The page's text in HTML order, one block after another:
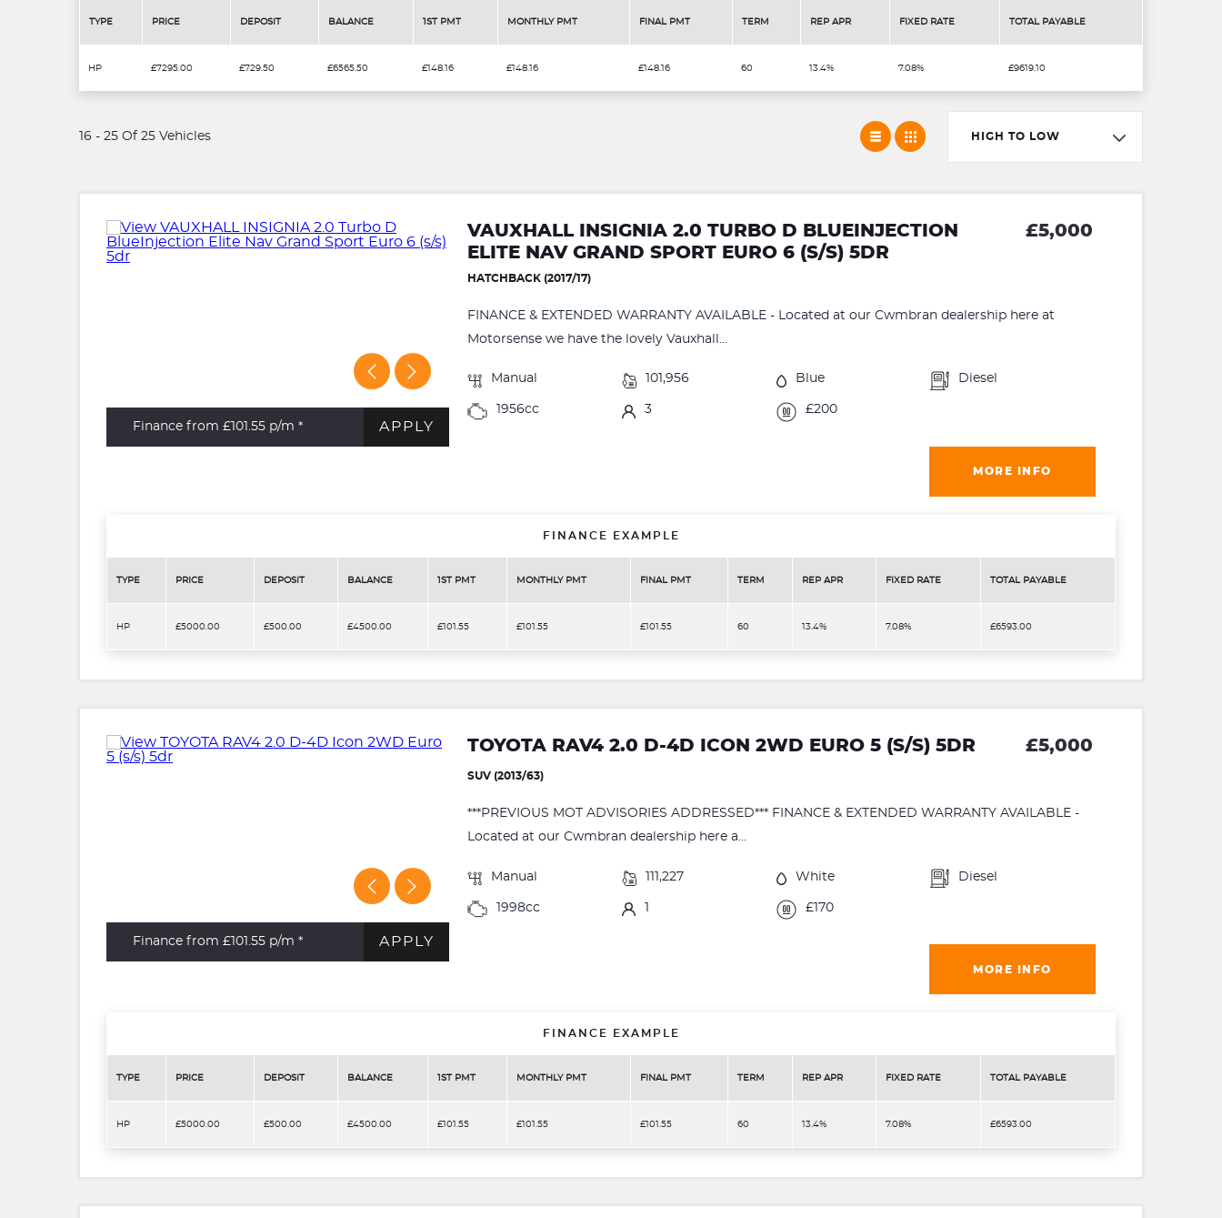
TYPE PRICE DEPOSIT BALANCE 1ST PMT MONTHLY PMT FINAL PMT TERM REP APR FIXED RATE TOTAL PAYABLE
HP £7295.00 £729.50 £6565.50 £148.16 £148.16 £148.16 60 13.4% 7.08% £9619.10
16 - 25 Of 25 Vehicles HIGH TO LOW
Finance from £101.55 p/m * APPLY
VAUXHALL INSIGNIA 2.0 TURBO D BLUEINJECTION
ELITE NAV GRAND SPORT EURO 6 (S/S) 5DR
£5,000
HATCHBACK (2017/17)
FINANCE & EXTENDED WARRANTY AVAILABLE - Located at our Cwmbran dealership here at
Motorsense we have the lovely Vauxhall...
Manual 101,956 Blue Diesel
1956cc 3 £200
MORE INFO
FINANCE EXAMPLE
TYPE PRICE DEPOSIT BALANCE 1ST PMT MONTHLY PMT FINAL PMT TERM REP APR FIXED RATE TOTAL PAYABLE
HP £5000.00 £500.00 £4500.00 £101.55 £101.55 £101.55 60 13.4% 7.08% £6593.00
Finance from £101.55 p/m * APPLY
TOYOTA RAV4 2.0 D-4D ICON 2WD EURO 5 (S/S) 5DR £5,000
SUV (2013/63)
***PREVIOUS MOT ADVISORIES ADDRESSED*** FINANCE & EXTENDED WARRANTY AVAILABLE -
Located at our Cwmbran dealership here a...
Manual 111,227 White Diesel
1998cc 1 £170
MORE INFO
FINANCE EXAMPLE
TYPE PRICE DEPOSIT BALANCE 1ST PMT MONTHLY PMT FINAL PMT TERM REP APR FIXED RATE TOTAL PAYABLE
HP £5000.00 £500.00 £4500.00 £101.55 £101.55 £101.55 60 13.4% 7.08% £6593.00